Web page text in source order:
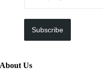
Subscribe
About Us